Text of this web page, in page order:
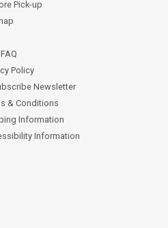
Pick-up
Policy
Newsletter
& Conditions
Information
Information